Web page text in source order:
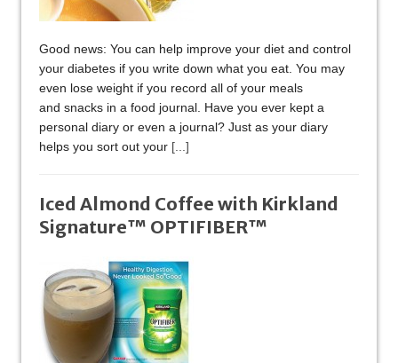
Good news: You can help improve your diet and control
your diabetes if you write down what you eat. You may
even lose weight if you record all of your meals
and snacks in a food journal. Have you ever kept a
personal diary or even a journal? Just as your diary
helps you sort out your [...]
Iced Almond Coffee with Kirkland
Signature™ OPTIFIBER™